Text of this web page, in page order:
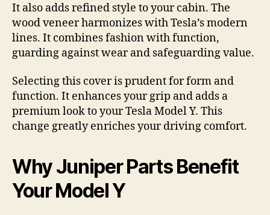
It also adds refined style to your cabin. The
wood veneer harmonizes with Tesla’s modern
lines. It combines fashion with function,
guarding against wear and safeguarding value.
Selecting this cover is prudent for form and
function. It enhances your grip and adds a
premium look to your Tesla Model Y. This
change greatly enriches your driving comfort.
Why Juniper Parts Benefit
Your Model Y